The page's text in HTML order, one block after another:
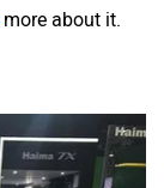
more about it.